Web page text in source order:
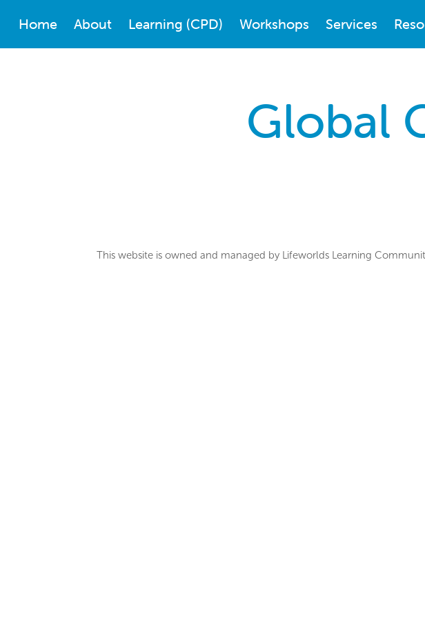
Home About Learning (CPD) Workshops Services
Global
This website is owned and managed by Lifeworlds Learning